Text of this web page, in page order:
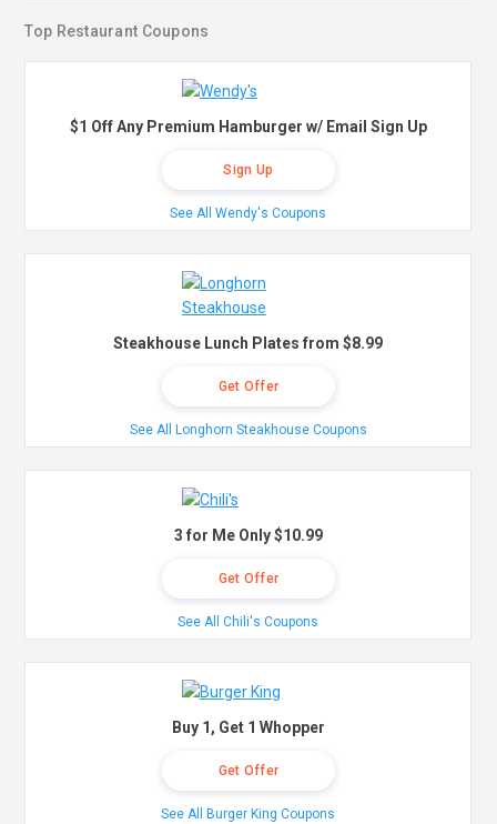
Top Restaurant Coupons
$1 Off Any Premium Hamburger w/ Email Sign Up
Sign Up
See All Wendy's Coupons
Steakhouse Lunch Plates from $8.99
Get Offer
See All Longhorn Steakhouse Coupons
3 for Me Only $10.99
Get Offer
See All Chili's Coupons
Buy 1, Get 1 Whopper
Get Offer
See All Burger King Coupons